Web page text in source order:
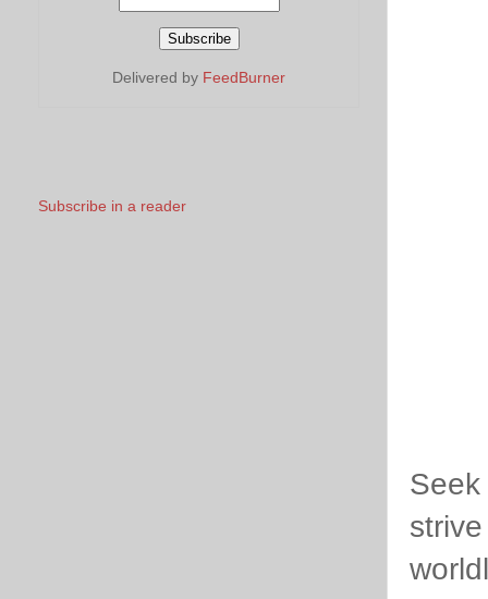
Delivered by FeedBurner
Subscribe in a reader